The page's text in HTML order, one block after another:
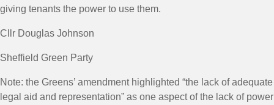
giving tenants the power to use them.
Cllr Douglas Johnson
Sheffield Green Party
Note: the Greens’ amendment highlighted “the lack of adequate
legal aid and representation” as one aspect of the lack of power